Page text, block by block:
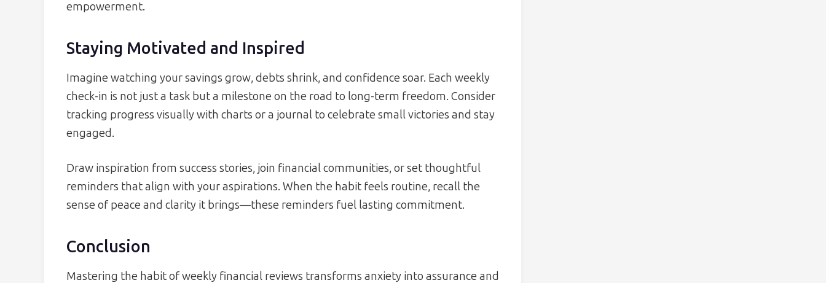
empowerment.
Staying Motivated and Inspired
Imagine watching your savings grow, debts shrink, and confidence soar. Each weekly
check-in is not just a task but a milestone on the road to long-term freedom. Consider
tracking progress visually with charts or a journal to celebrate small victories and stay
engaged.
Draw inspiration from success stories, join financial communities, or set thoughtful
reminders that align with your aspirations. When the habit feels routine, recall the
sense of peace and clarity it brings—these reminders fuel lasting commitment.
Conclusion
Mastering the habit of weekly financial reviews transforms anxiety into assurance and